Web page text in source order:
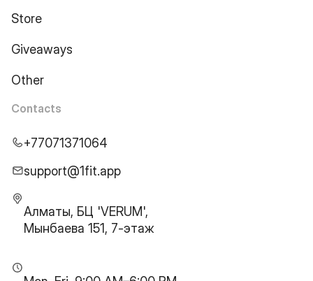
Store
Giveaways
Other
Contacts
+77071371064
support@1fit.app
Алматы, БЦ 'VERUM',
Мынбаева 151, 7-этаж